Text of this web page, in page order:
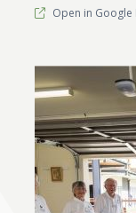
Open in Google